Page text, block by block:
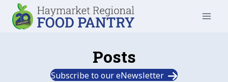
content
Posts
Subscribe to our eNewsletter